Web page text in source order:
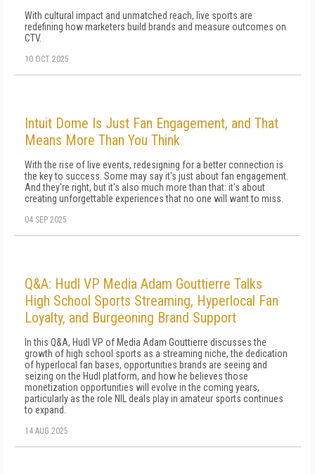
With cultural impact and unmatched reach, live sports are
redefining how marketers build brands and measure outcomes on
CTV.
10 OCT 2025
Intuit Dome Is Just Fan Engagement, and That
Means More Than You Think
With the rise of live events, redesigning for a better connection is
the key to success. Some may say it's just about fan engagement.
And they're right, but it's also much more than that: it's about
creating unforgettable experiences that no one will want to miss.
04 SEP 2025
Q&A: Hudl VP Media Adam Gouttierre Talks
High School Sports Streaming, Hyperlocal Fan
Loyalty, and Burgeoning Brand Support
In this Q&A, Hudl VP of Media Adam Gouttierre discusses the
growth of high school sports as a streaming niche, the dedication
of hyperlocal fan bases, opportunities brands are seeing and
seizing on the Hudl platform, and how he believes those
monetization opportunities will evolve in the coming years,
particularly as the role NIL deals play in amateur sports continues
to expand.
14 AUG 2025